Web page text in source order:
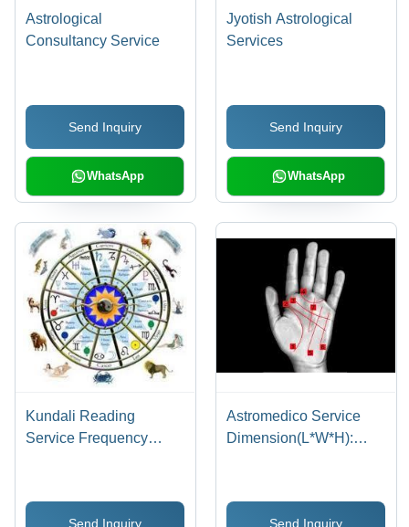
Astrological
Consultancy Service
Send Inquiry
WhatsApp
Jyotish Astrological
Services
Send Inquiry
WhatsApp
Kundali Reading
Service Frequency
Send Inquiry
Astromedico Service
Dimension(L*W*H):
Send Inquiry